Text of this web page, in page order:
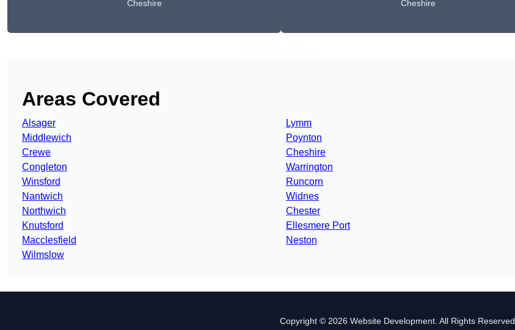
Cheshire Cheshire
Areas Covered
Alsager
Middlewich
Crewe
Congleton
Winsford
Nantwich
Northwich
Knutsford
Macclesfield
Wilmslow
Lymm
Poynton
Cheshire
Warrington
Runcorn
Widnes
Chester
Ellesmere Port
Neston
Copyright © 2026 Website Development. All Rights Reserved.